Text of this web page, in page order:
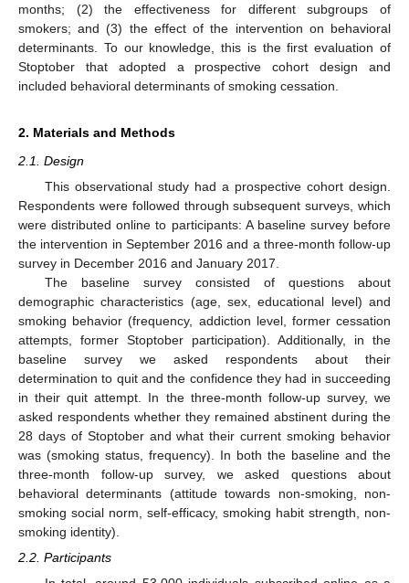
months; (2) the effectiveness for different subgroups of
smokers; and (3) the effect of the intervention on behavioral
determinants. To our knowledge, this is the first evaluation of
Stoptober that adopted a prospective cohort design and
included behavioral determinants of smoking cessation.
2. Materials and Methods
2.1. Design
This observational study had a prospective cohort design.
Respondents were followed through subsequent surveys, which
were distributed online to participants: A baseline survey before
the intervention in September 2016 and a three-month follow-up
survey in December 2016 and January 2017.
The baseline survey consisted of questions about
demographic characteristics (age, sex, educational level) and
smoking behavior (frequency, addiction level, former cessation
attempts, former Stoptober participation). Additionally, in the
baseline survey we asked respondents about their
determination to quit and the confidence they had in succeeding
in their quit attempt. In the three-month follow-up survey, we
asked respondents whether they remained abstinent during the
28 days of Stoptober and what their current smoking behavior
was (smoking status, frequency). In both the baseline and the
three-month follow-up survey, we asked questions about
behavioral determinants (attitude towards non-smoking, non-
smoking social norm, self-efficacy, smoking habit strength, non-
smoking identity).
2.2. Participants